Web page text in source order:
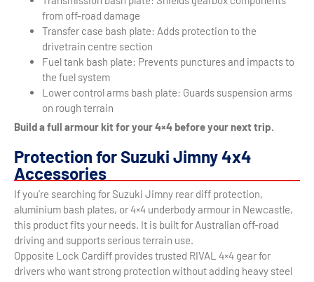
from off-road damage
Transfer case bash plate: Adds protection to the
drivetrain centre section
Fuel tank bash plate: Prevents punctures and impacts to
the fuel system
Lower control arms bash plate: Guards suspension arms
on rough terrain
Build a full armour kit for your 4×4 before your next trip.
Protection for Suzuki Jimny 4x4
Accessories
If you’re searching for Suzuki Jimny rear diff protection,
aluminium bash plates, or 4×4 underbody armour in Newcastle,
this product fits your needs. It is built for Australian off-road
driving and supports serious terrain use.
Opposite Lock Cardiff provides trusted RIVAL 4×4 gear for
drivers who want strong protection without adding heavy steel